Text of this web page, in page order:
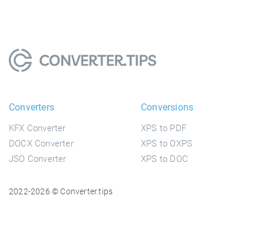
Converters
KFX Converter
DOCX Converter
JSO Converter
Conversions
XPS to PDF
XPS to OXPS
XPS to DOC
2022-2026 © Converter.tips